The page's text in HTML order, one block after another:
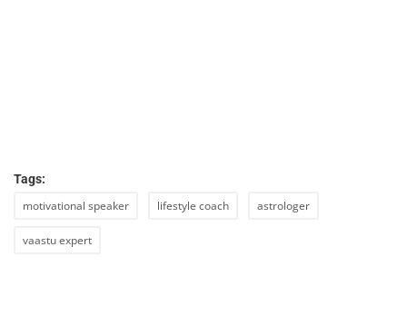
Tags:
motivational speaker lifestyle coach astrologer
vaastu expert